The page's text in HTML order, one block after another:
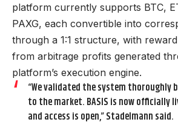
platform currently supports BTC,
PAXG, each convertible into
through a 1:1 structure, with
from arbitrage profits generated
platform’s execution engine.
“We validated the system thoroughly
to the market. BASIS is now officially
and access is open,” Stadelmann said.